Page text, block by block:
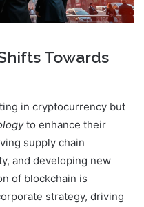
Towards
in cryptocurrency but
to enhance their
supply chain
and developing new
of blockchain is
strategy, driving